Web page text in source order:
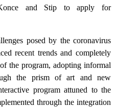
and Stip to apply for
posed by the coronavirus
recent trends and completely
the program, adopting informal
the prism of art and new
program attuned to the
through the integration